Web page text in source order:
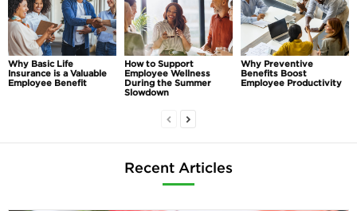
Why Basic Life
Insurance is a Valuable
Employee Benefit
How to Support
Employee Wellness
During the Summer
Slowdown
Why Preventive
Benefits Boost
Employee Productivity
Recent Articles